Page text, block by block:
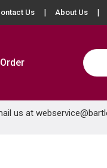
Us About Us
Site
us at